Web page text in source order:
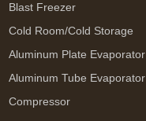
Blast Freezer
Cold Room/Cold Storage
Aluminum Plate Evaporator
Aluminum Tube Evaporator
Compressor